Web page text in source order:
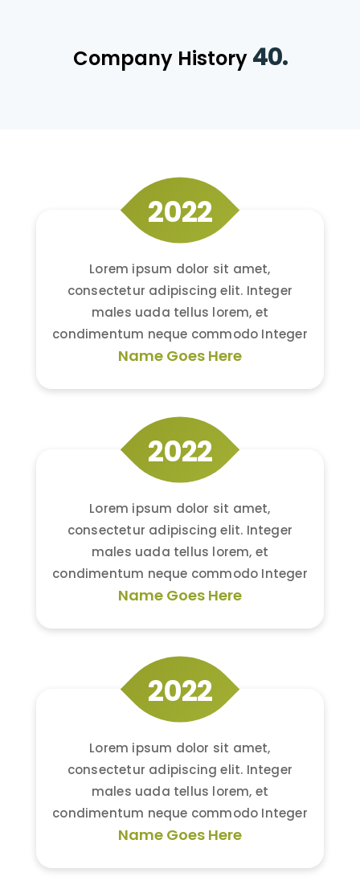
Company History 40.
Lorem ipsum dolor sit amet,
consectetur adipiscing elit. Integer
males uada tellus lorem, et
condimentum neque commodo Integer
Name Goes Here
2022
Lorem ipsum dolor sit amet,
consectetur adipiscing elit. Integer
males uada tellus lorem, et
condimentum neque commodo Integer
Name Goes Here
2022
Lorem ipsum dolor sit amet,
consectetur adipiscing elit. Integer
males uada tellus lorem, et
condimentum neque commodo Integer
Name Goes Here
2022